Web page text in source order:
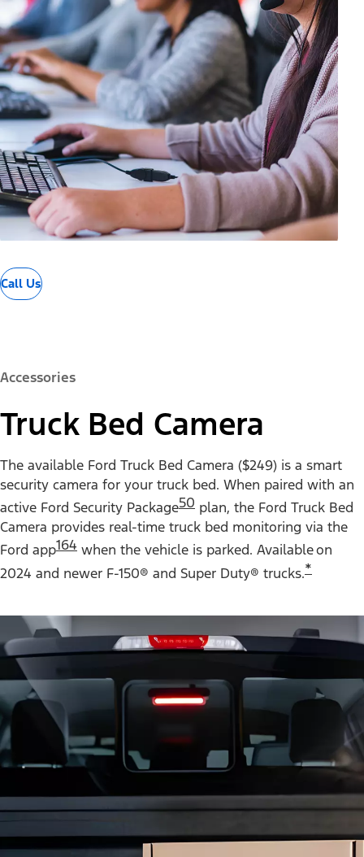
Call Us
Accessories
Truck Bed Camera
The available Ford Truck Bed Camera ($249) is a smart
security camera for your truck bed. When paired with an
active Ford Security Package50 plan, the Ford Truck Bed
Camera provides real-time truck bed monitoring via the
Ford app164 when the vehicle is parked. Available on
2024 and newer F-150® and Super Duty® trucks.*